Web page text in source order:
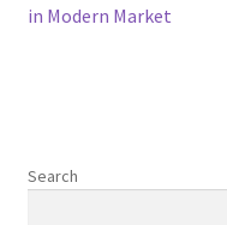
in Modern Market
Search